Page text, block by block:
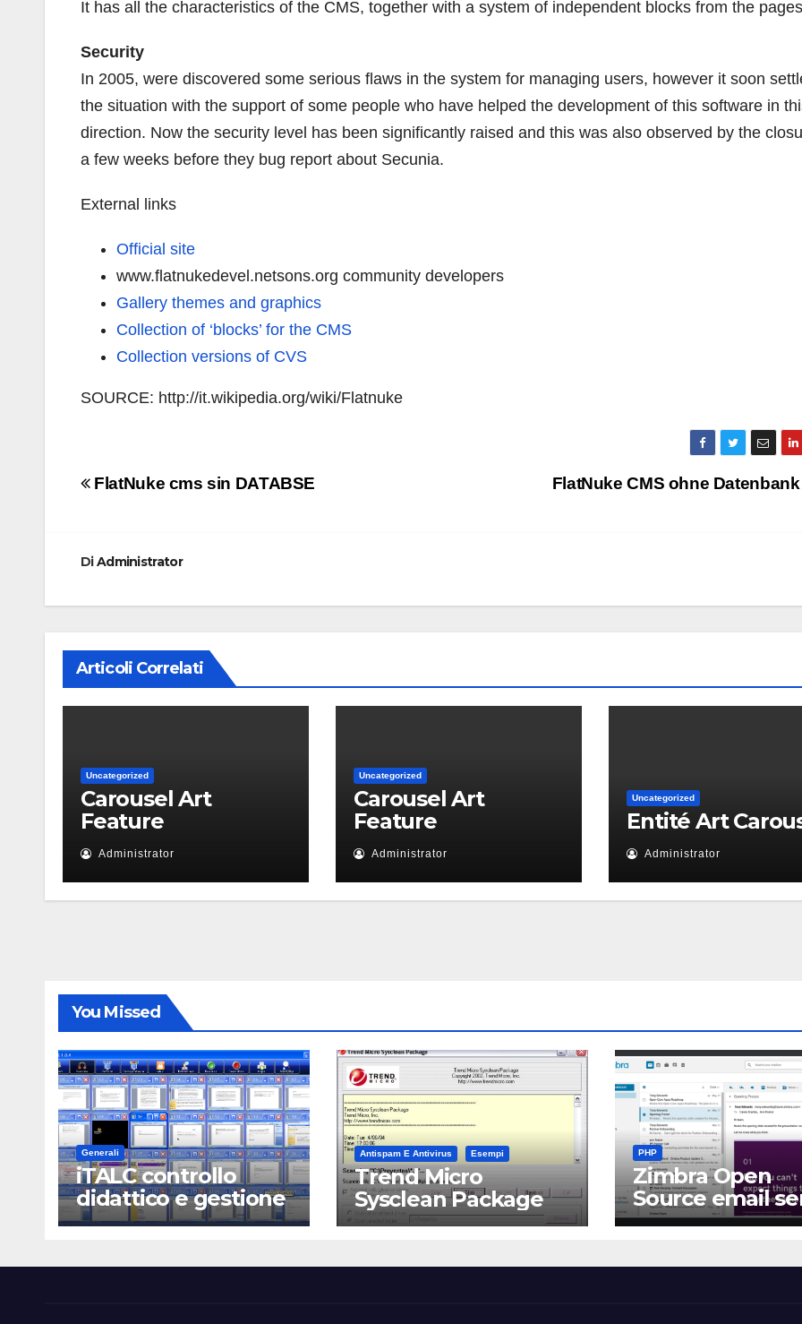
It has all the characteristics of the CMS, together with a system of independent blocks from the
Security
In 2005, were discovered some serious flaws in the system for managing users, however it soon
the situation with the support of some people who have helped the development of this software in
direction. Now the security level has been significantly raised and this was also observed by the
a few weeks before they bug report about Secunia.
External links
Official site
www.flatnukedevel.netsons.org community developers
Gallery themes and graphics
Collection of ‘blocks’ for the CMS
Collection versions of CVS
SOURCE: http://it.wikipedia.org/wiki/Flatnuke
Navigazione
FlatNuke CMS ohne
FlatNuke cms sin DATABSE
DiAdministrator
Articoli Correlati
Uncategorized
Carousel Art
Feature
Administrator
Uncategorized
Carousel Art
Feature
Administrator
Uncategorized
Entité Art
Administrator
You Missed
Generali
iTALC controllo
didattico e gestione
LAN scolastica
Antispam E Antivirus Esempi
Trend Micro
Sysclean Package
PHP
Zimbra Open
Source email
software